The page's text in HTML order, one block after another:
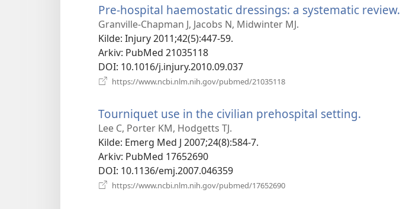
Pre-hospital haemostatic dressings: a systematic review.
Granville-Chapman J, Jacobs N, Midwinter MJ.
Kilde‎: Injury 2011;42(5):447-59.
Arkiv‎: PubMed 21035118
DOI‎: 10.1016/j.injury.2010.09.037
https://www.ncbi.nlm.nih.gov/pubmed/21035118
Tourniquet use in the civilian prehospital setting.
Lee C, Porter KM, Hodgetts TJ.
Kilde‎: Emerg Med J 2007;24(8):584-7.
Arkiv‎: PubMed 17652690
DOI‎: 10.1136/emj.2007.046359
https://www.ncbi.nlm.nih.gov/pubmed/17652690